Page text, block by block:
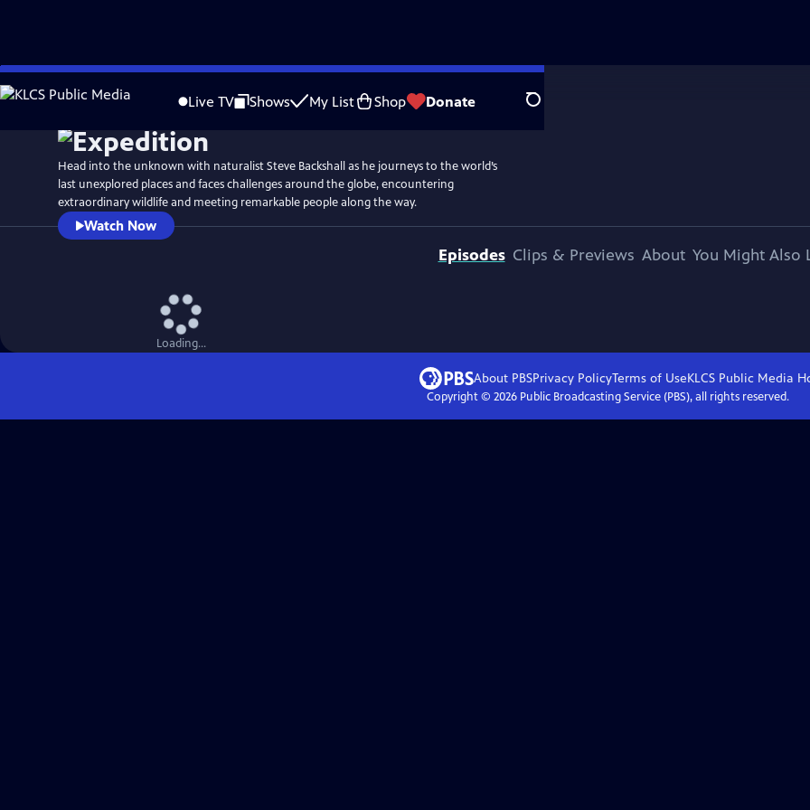
Skip
to
Live TV Shows My List Shop Donate Search
WatchPreview
Head into the unknown with naturalist Steve Backshall as he journeys to the world’s
last unexplored places and faces challenges around the globe, encountering
extraordinary wildlife and meeting remarkable people along the way.
Watch Now
Episodes Clips & Previews About You Might Also
Loading...
About PBSPrivacy PolicyTerms of UseKLCS Public Media
Copyright © 2026Public Broadcasting Service (PBS), all rights reserved.